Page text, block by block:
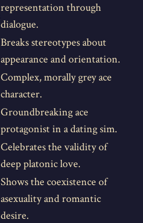
representation through
dialogue.
Breaks stereotypes about
appearance and orientation.
Complex, morally grey ace
character.
Groundbreaking ace
protagonist in a dating sim.
Celebrates the validity of
deep platonic love.
Shows the coexistence of
asexuality and romantic
desire.